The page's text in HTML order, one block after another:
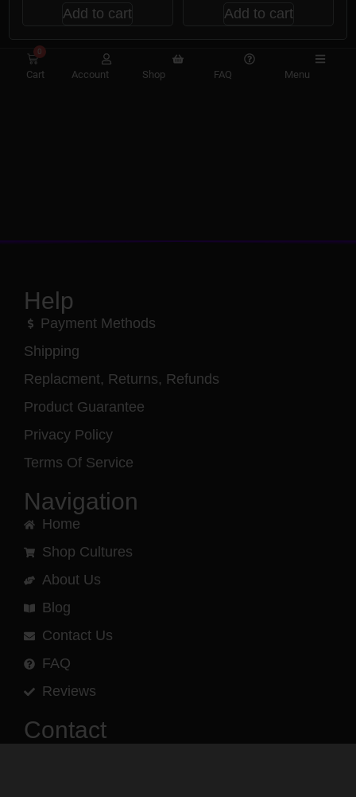
Add to cart Add to cart
0
Cart Account Shop FAQ Menu
Help
Payment Methods
Shipping
Replacment, Returns, Refunds
Product Guarantee
Privacy Policy
Terms Of Service
Navigation
Home
Shop Cultures
About Us
Blog
Contact Us
FAQ
Reviews
Contact